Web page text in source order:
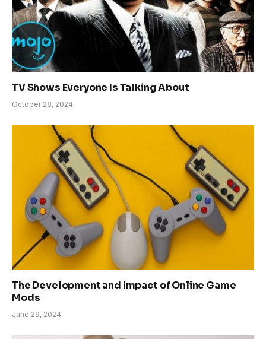
TV Shows Everyone Is Talking About
October 28, 2024
The Development and Impact of Online Game
Mods
June 29, 2024